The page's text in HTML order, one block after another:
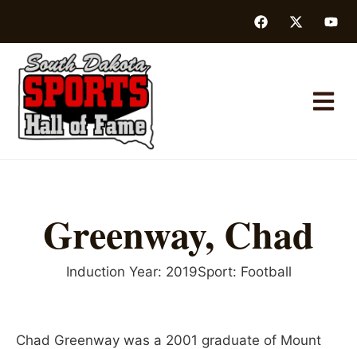
Greenway, Chad
Induction Year: 2019Sport: Football
Chad Greenway was a 2001 graduate of Mount